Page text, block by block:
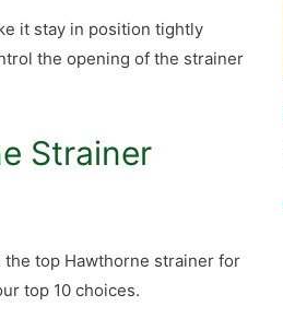
it stay in position tightly
the opening of the strainer
Strainer
top Hawthorne strainer for
top 10 choices.